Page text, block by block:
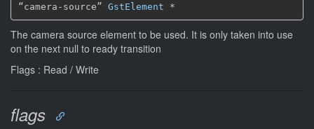
“camera-source” GstElement *
The camera source element to be used. It is only taken into use
on the next null to ready transition
Flags : Read / Write
flags